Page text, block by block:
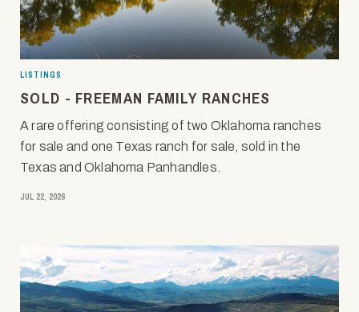
LISTINGS
SOLD - FREEMAN FAMILY RANCHES
A rare offering consisting of two Oklahoma ranches
for sale and one Texas ranch for sale, sold in the
Texas and Oklahoma Panhandles.
JUL 22, 2026